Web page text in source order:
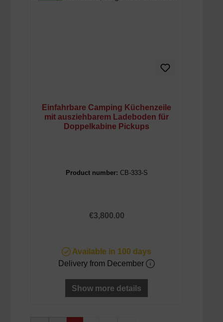
Einfahrbare Camping Küchenzeile
mit ausziehbarem Ladeboden für
Doppelkabine Pickups
Product number: CB-333-S
Regular price:
€3,800.00
Available in 100 days
Delivery from December
Show more details